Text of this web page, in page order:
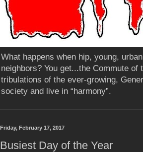
What happens when hip, young,
neighbors? You get...the Commute
tribulations of the ever-growing,
society and live in “harmony”.
Friday, February 17, 2017
Busiest Day of the Year